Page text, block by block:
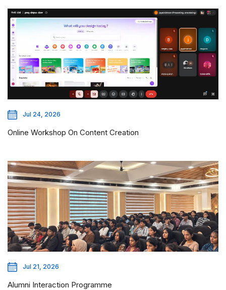
Jul 24, 2026
Online Workshop On Content Creation
Jul 21, 2026
Alumni Interaction Programme